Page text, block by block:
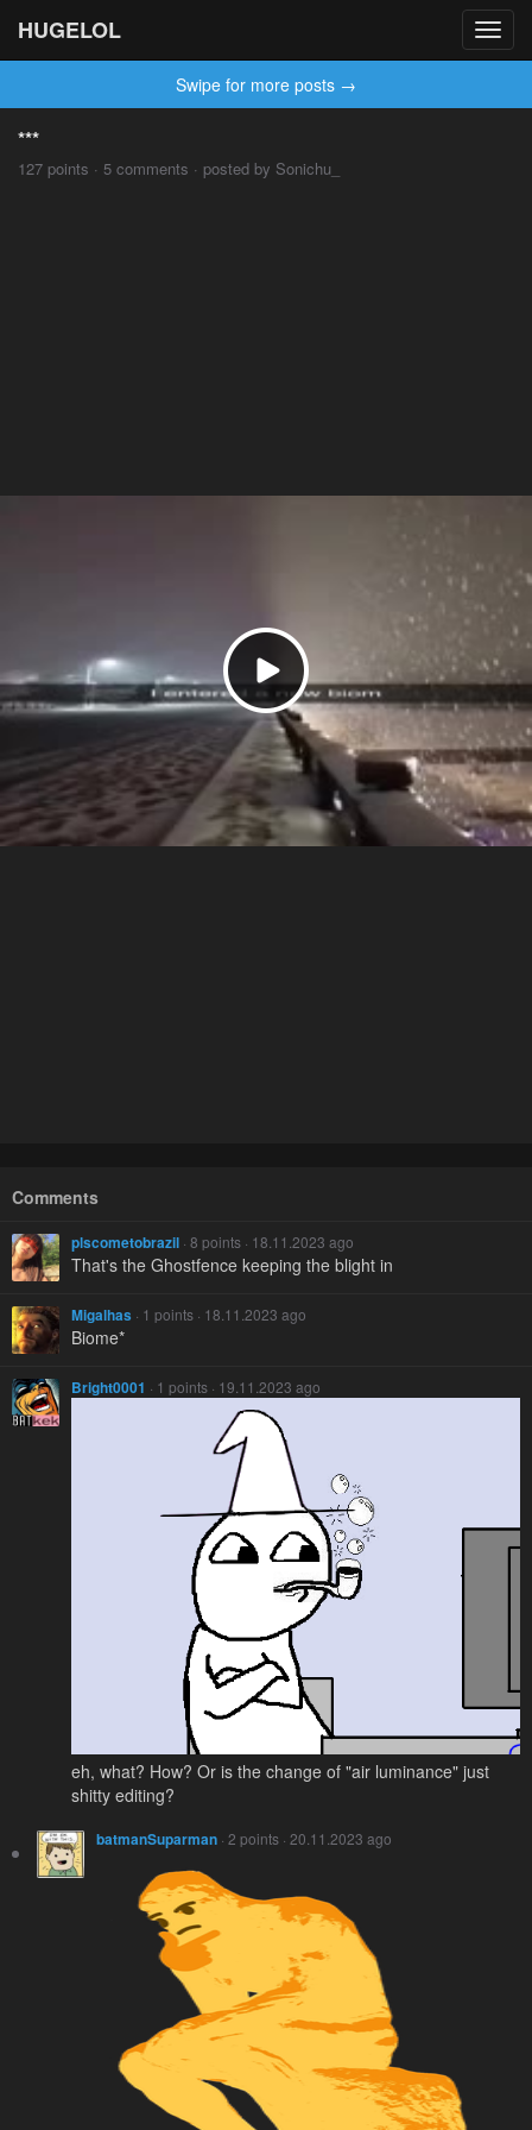
HUGELOL
Swipe for more posts →
***
127 points · 5 comments · posted by Sonichu_
Comments
plscometobrazil · 8 points · 18.11.2023 ago
That's the Ghostfence keeping the blight in
Migalhas · 1 points · 18.11.2023 ago
Biome*
Bright0001 · 1 points · 19.11.2023 ago
eh, what? How? Or is the change of "air luminance" just
shitty editing?
batmanSuparman · 2 points · 20.11.2023 ago